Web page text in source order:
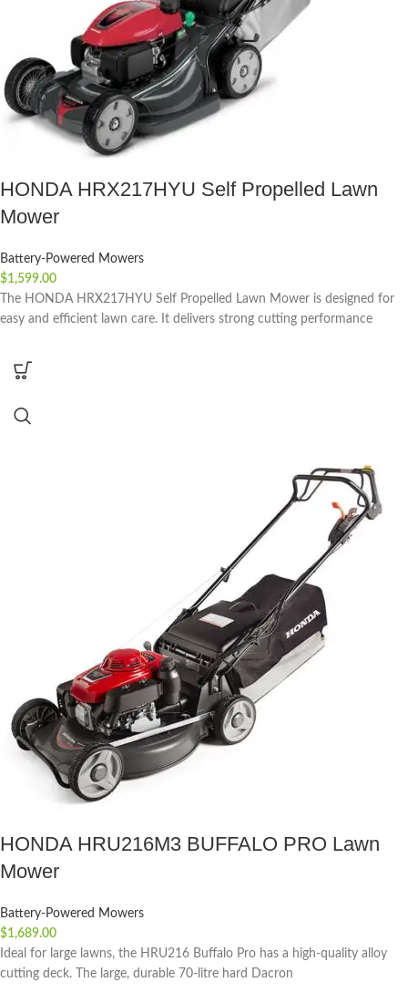
HONDA HRX217HYU Self Propelled Lawn
Mower
Battery-Powered Mowers
$1,599.00
The HONDA HRX217HYU Self Propelled Lawn Mower is designed for
easy and efficient lawn care. It delivers strong cutting performance
HONDA HRU216M3 BUFFALO PRO Lawn
Mower
Battery-Powered Mowers
$1,689.00
Ideal for large lawns, the HRU216 Buffalo Pro has a high-quality alloy
cutting deck. The large, durable 70-litre hard Dacron